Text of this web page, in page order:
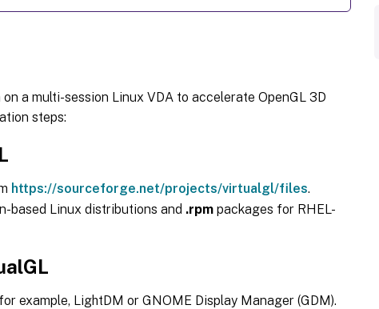
a multi-session Linux VDA to accelerate OpenGL 3D
steps:
https://sourceforge.net/projects/virtualgl/files.
based Linux distributions and .rpm packages for RHEL-
example, LightDM or GNOME Display Manager (GDM).